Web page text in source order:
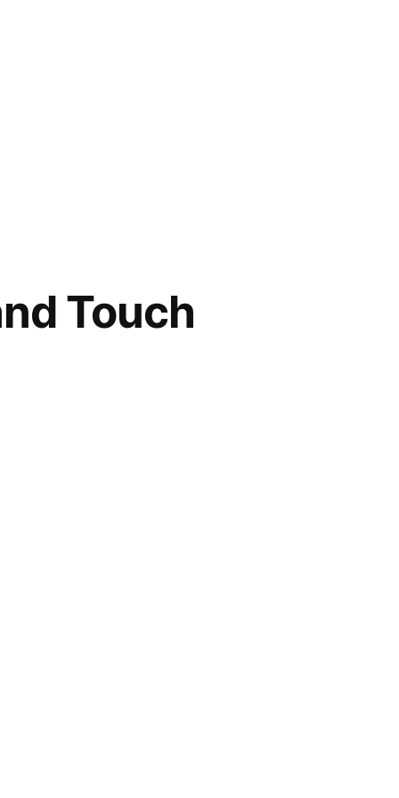
Touch